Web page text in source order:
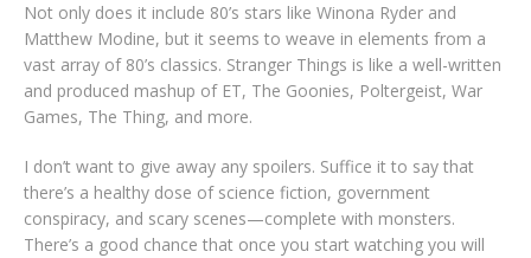
Not only does it include 80’s stars like Winona Ryder and
Matthew Modine, but it seems to weave in elements from a
vast array of 80’s classics. Stranger Things is like a well-written
and produced mashup of ET, The Goonies, Poltergeist, War
Games, The Thing, and more.
I don’t want to give away any spoilers. Suffice it to say that
there’s a healthy dose of science fiction, government
conspiracy, and scary scenes—complete with monsters.
There’s a good chance that once you start watching you will